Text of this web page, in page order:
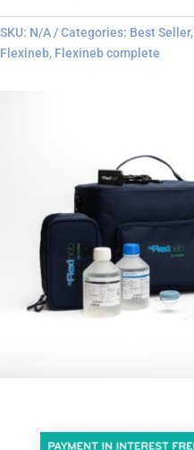
System
quantity
SKU: N/A Categories: Best Seller,
Flexineb, Flexineb complete